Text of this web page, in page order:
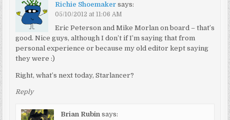
Richie Shoemaker says:
05/10/2012 at 11:06 AM
Eric Peterson and Mike Morlan on board – that’s
good. Nice guys, although I don’t if I’m saying that from
personal experience or because my old editor kept saying
they were :)
Right, what’s next today, Starlancer?
Reply
Brian Rubin says: